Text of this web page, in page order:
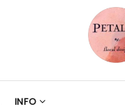
INFO